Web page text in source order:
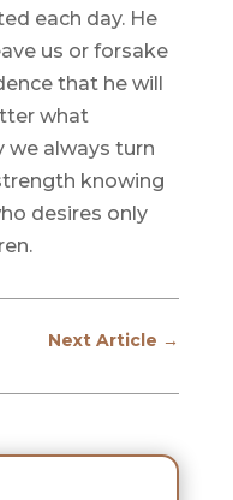
each day. He
us or forsake
that he will
what
we always turn
knowing
desires only
Next Article →